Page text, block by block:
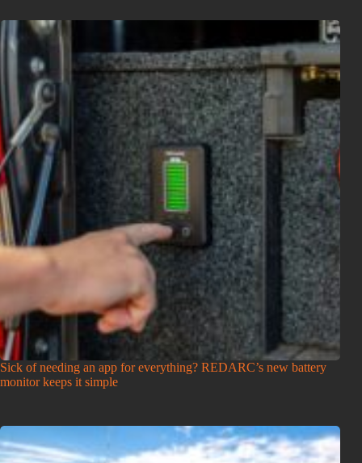
Sick of needing an app for everything? REDARC’s new battery
monitor keeps it simple